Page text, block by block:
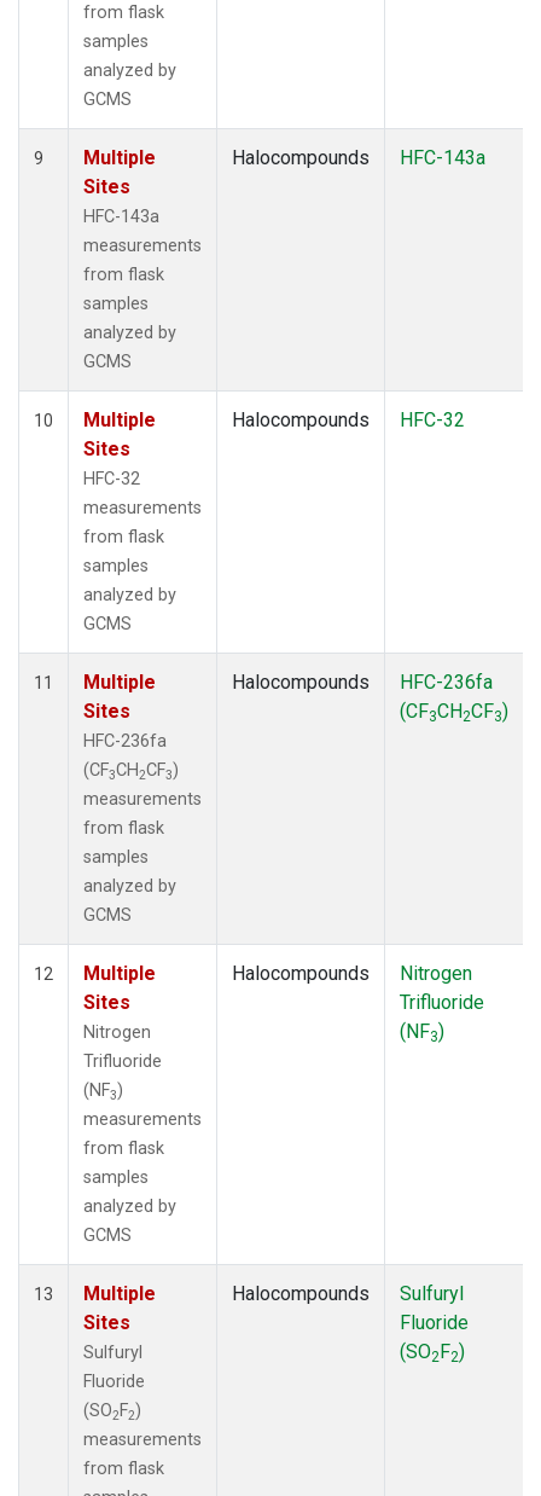
from flask
samples
analyzed by
GCMS
9
Multiple
Sites
HFC-143a
measurements
from flask
samples
analyzed by
GCMS
Halocompounds HFC-143a
10
Multiple
Sites
HFC-32
measurements
from flask
samples
analyzed by
GCMS
Halocompounds HFC-32
11
Multiple
Sites
HFC-236fa
(CF3CH2CF3)
measurements
from flask
samples
analyzed by
GCMS
Halocompounds
HFC-236fa
(CF3CH2CF3)
12
Multiple
Sites
Nitrogen
Trifluoride
(NF3)
measurements
from flask
samples
analyzed by
GCMS
Halocompounds
Nitrogen
Trifluoride
(NF3)
13
Multiple
Sites
Sulfuryl
Fluoride
(SO2 F2)
measurements
from flask
Halocompounds
Sulfuryl
Fluoride
(SO2F2)